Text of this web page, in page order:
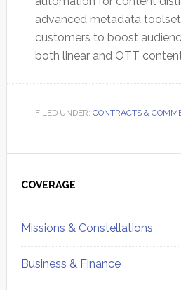
advanced metadata toolset
customers to boost
both linear and OTT
FILED UNDER: CONTRACTS &
Sidebar
COVERAGE
Missions & Constellations
Business & Finance